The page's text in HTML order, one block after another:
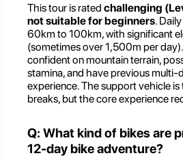
This tour is rated challenging
not suitable for beginners.
60km to 100km, with significant
(sometimes over 1,500m per
confident on mountain terrain,
stamina, and have previous multi-
experience. The support vehicle
breaks, but the core experience
Q: What kind of bikes are
12-day bike adventure?